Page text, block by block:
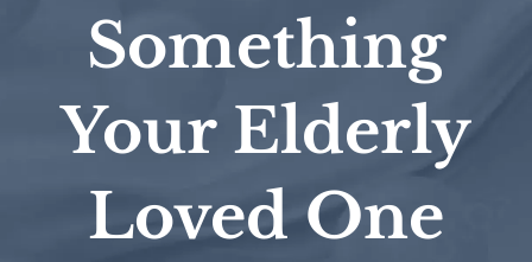
Something
Your Elderly
Loved One